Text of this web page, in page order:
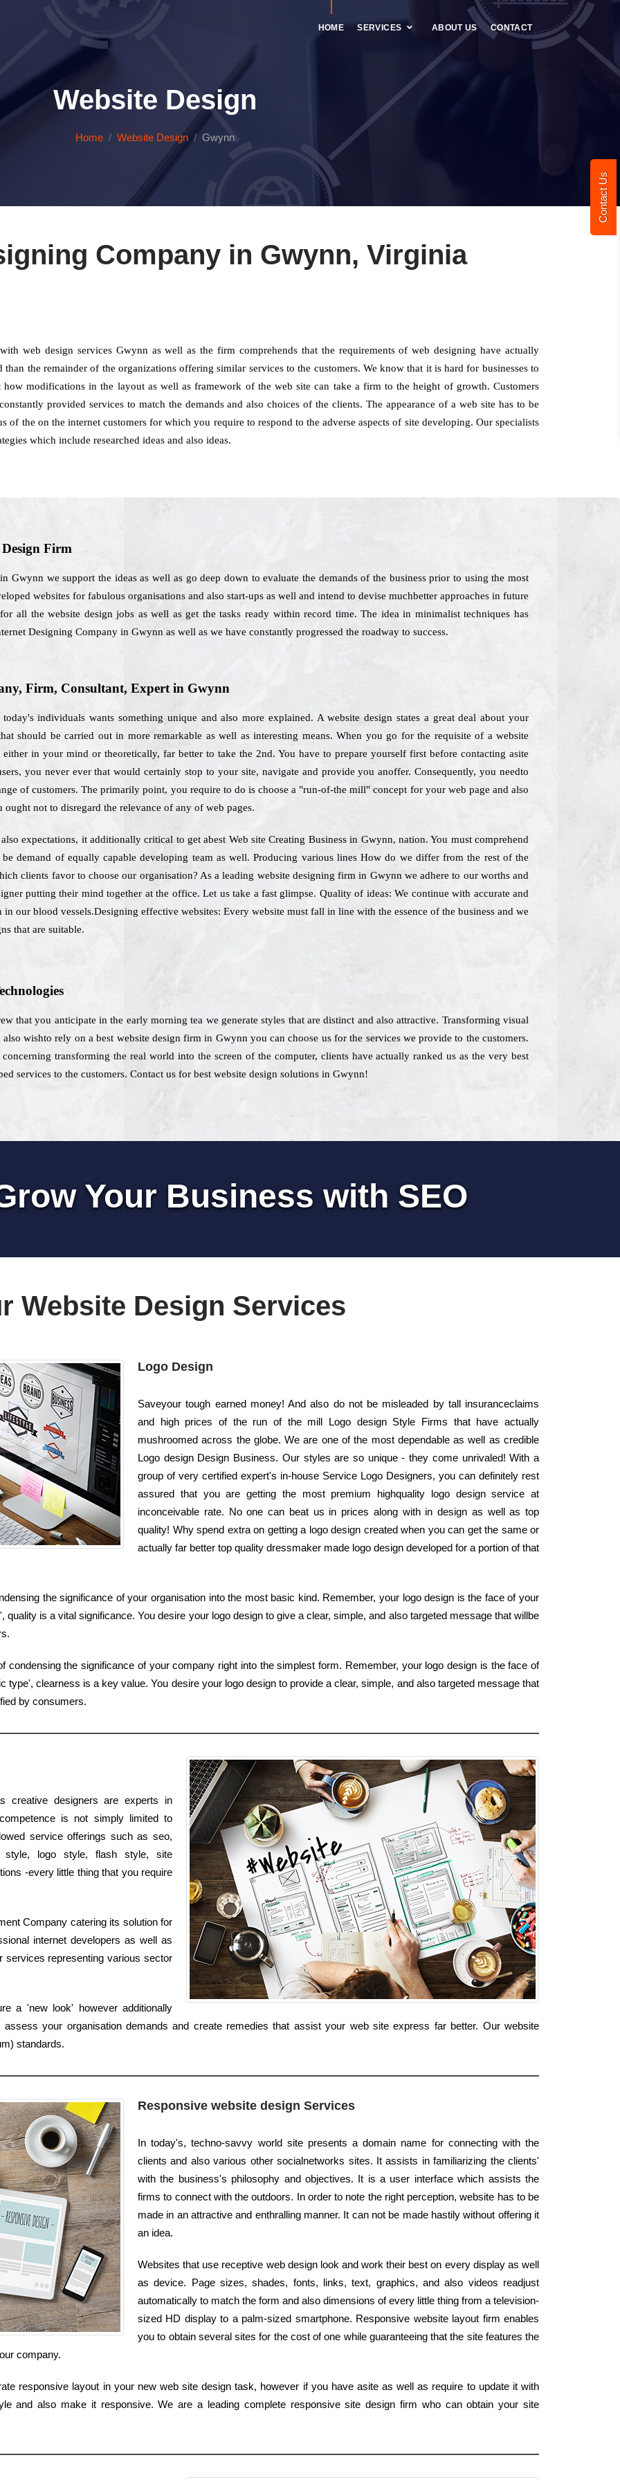
Contact Us
HOME SERVICES ABOUT US CONTACT
Website Design
Home Website Design Gwynn
Company in Gwynn, Virginia
web design services Gwynn as well as the firm comprehends that the requirements of web designing have actually
the remainder of the organizations offering similar services to the customers. We know that it is hard for businesses to
modifications in the layout as well as framework of the web site can take a firm to the height of growth. Customers
provided services to match the demands and also choices of the clients. The appearance of a web site has to be
of the on the internet customers for which you require to respond to the adverse aspects of site developing. Our specialists
which include researched ideas and also ideas.
Firm
Gwynn we support the ideas as well as go deep down to evaluate the demands of the business prior to using the most
websites for fabulous organisations and also start-ups as well and intend to devise muchbetter approaches in future
all the website design jobs as well as get the tasks ready within record time. The idea in minimalist techniques has
Designing Company in Gwynn as well as we have constantly progressed the roadway to success.
Firm, Consultant, Expert in Gwynn
individuals wants something unique and also more explained. A website design states a great deal about your
should be carried out in more remarkable as well as interesting means. When you go for the requisite of a website
in your mind or theoretically, far better to take the 2nd. You have to prepare yourself first before contacting asite
you never ever that would certainly stop to your site, navigate and provide you anoffer. Consequently, you needto
of customers. The primarily point, you require to do is choose a "run-of-the mill" concept for your web page and also
not to disregard the relevance of any of web pages.
expectations, it additionally critical to get abest Web site Creating Business in Gwynn, nation. You must comprehend
demand of equally capable developing team as well. Producing various lines How do we differ from the rest of the
clients favor to choose our organisation? As a leading website designing firm in Gwynn we adhere to our worths and
putting their mind together at the office. Let us take a fast glimpse. Quality of ideas: We continue with accurate and
our blood vessels.Designing effective websites: Every website must fall in line with the essence of the business and we
that are suitable.
that you anticipate in the early morning tea we generate styles that are distinct and also attractive. Transforming visual
wishto rely on a best website design firm in Gwynn you can choose us for the services we provide to the customers.
transforming the real world into the screen of the computer, clients have actually ranked us as the very best
services to the customers. Contact us for best website design solutions in Gwynn!
Your Business with SEO
Website Design Services
Logo Design
Saveyour tough earned money! And also do not be misleaded by tall insuranceclaims
and high prices of the run of the mill Logo design Style Firms that have actually
mushroomed across the globe. We are one of the most dependable as well as credible
Logo design Design Business. Our styles are so unique - they come unrivaled! With a
group of very certified expert's in-house Service Logo Designers, you can definitely rest
assured that you are getting the most premium highquality logo design service at
inconceivable rate. No one can beat us in prices along with in design as well as top
quality! Why spend extra on getting a logo design created when you can get the same or
actually far better top quality dressmaker made logo design developed for a portion of that
the significance of your organisation into the most basic kind. Remember, your logo design is the face of your
is a vital significance. You desire your logo design to give a clear, simple, and also targeted message that willbe
condensing the significance of your company right into the simplest form. Remember, your logo design is the face of
type', clearness is a key value. You desire your logo design to provide a clear, simple, and also targeted message that
by consumers.
creative designers are experts in
is not simply limited to
service offerings such as seo,
style, logo style, flash style, site
-every little thing that you require
Company catering its solution for
internet developers as well as
services representing various sector
a 'new look' however additionally
your organisation demands and create remedies that assist your web site express far better. Our website
standards.
Responsive website design Services
In today's, techno-savvy world site presents a domain name for connecting with the
clients and also various other socialnetworks sites. It assists in familiarizing the clients'
with the business's philosophy and objectives. It is a user interface which assists the
firms to connect with the outdoors. In order to note the right perception, website has to be
made in an attractive and enthralling manner. It can not be made hastily without offering it
an idea.
Websites that use receptive web design look and work their best on every display as well
as device. Page sizes, shades, fonts, links, text, graphics, and also videos readjust
automatically to match the form and also dimensions of every little thing from a television-
sized HD display to a palm-sized smartphone. Responsive website layout firm enables
you to obtain several sites for the cost of one while guaranteeing that the site features the
company.
responsive layout in your new web site design task, however if you have asite as well as require to update it with
and also make it responsive. We are a leading complete responsive site design firm who can obtain your site